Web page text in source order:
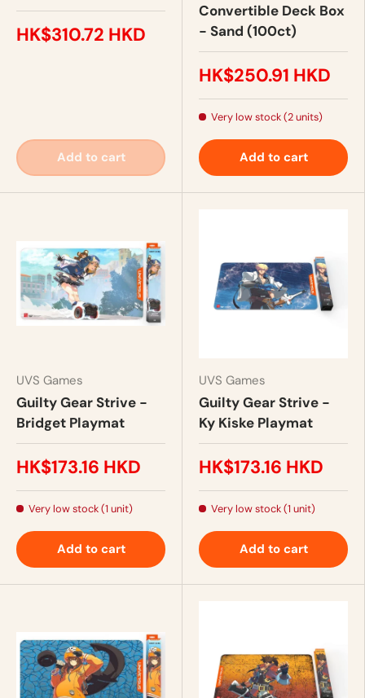
HK$310.72 HKD
Add to cart
Convertible Deck Box
- Sand (100ct)
HK$250.91 HKD
Very low stock (2 units)
Add to cart
UVS Games
Guilty Gear Strive -
Bridget Playmat
HK$173.16 HKD
Very low stock (1 unit)
Add to cart
UVS Games
Guilty Gear Strive -
Ky Kiske Playmat
HK$173.16 HKD
Very low stock (1 unit)
Add to cart